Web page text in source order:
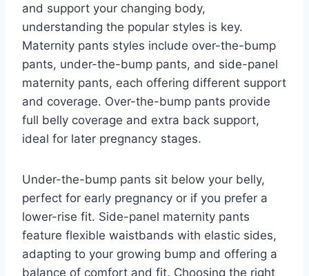
and support your changing body,
understanding the popular styles is key.
Maternity pants styles include over-the-bump
pants, under-the-bump pants, and side-panel
maternity pants, each offering different support
and coverage. Over-the-bump pants provide
full belly coverage and extra back support,
ideal for later pregnancy stages.
Under-the-bump pants sit below your belly,
perfect for early pregnancy or if you prefer a
lower-rise fit. Side-panel maternity pants
feature flexible waistbands with elastic sides,
adapting to your growing bump and offering a
balance of comfort and fit. Choosing the right